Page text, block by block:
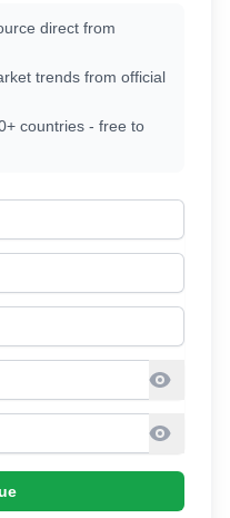
direct from
trends from official
countries - free to